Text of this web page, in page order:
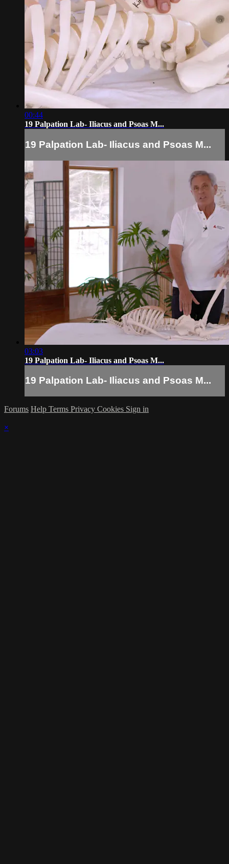
00:44
19 Palpation Lab- Iliacus and Psoas M...
19 Palpation Lab- Iliacus and Psoas M...
03:03
19 Palpation Lab- Iliacus and Psoas M...
19 Palpation Lab- Iliacus and Psoas M...
Forums Help Terms Privacy Cookies Sign in
×